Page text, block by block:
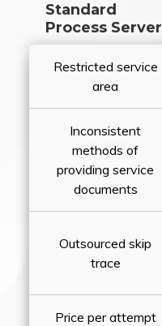
Standard
Process Server
Restricted service
area
Inconsistent
methods of
providing service
documents
Outsourced skip
trace
Price per attempt